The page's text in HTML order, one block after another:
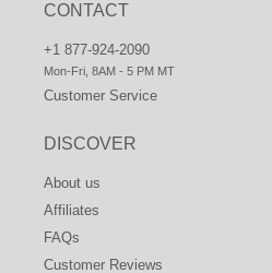
CONTACT
+1 877-924-2090
Mon-Fri, 8AM - 5 PM MT
Customer Service
DISCOVER
About us
Affiliates
FAQs
Customer Reviews